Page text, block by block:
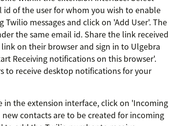
id of the user for whom you wish to enable
messages and click on 'Add User'. The
the same email id. Share the link received
on their browser and sign in to Ulgebra
Receiving notifications on this browser'.
to receive desktop notifications for your
in the extension interface, click on 'Incoming
contacts are to be created for incoming